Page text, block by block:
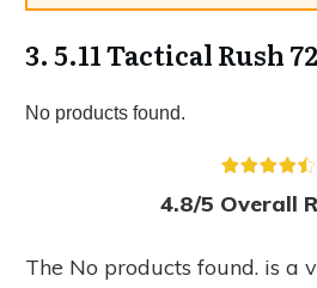
3. 5.11 Tactical Rush
No products found.
4.8/5 Overall
The No products found. is a